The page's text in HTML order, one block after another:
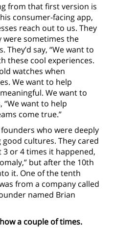
from that first version is
consumer-facing app,
reach out to us. They
were sometimes the
say, “We want to
these cool experiences.
watches when
We want to help
We want to
“We want to help
come true.”
who were deeply
cultures. They cared
or 4 times it happened,
but after the 10th
it. One of the tenth
from a company called
named Brian
a couple of times.